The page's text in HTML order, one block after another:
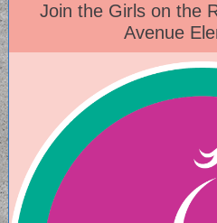
Join the Girls on the
Avenue